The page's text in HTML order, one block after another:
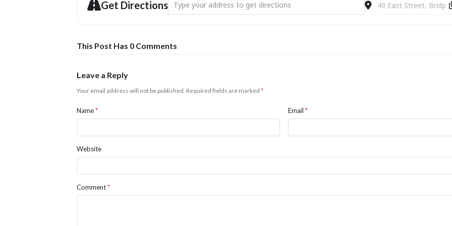
Get Directions
This Post Has 0 Comments
Leave a Reply
Your email address will not be published. Required fields are marked *
Name* Email*
Website
Comment*